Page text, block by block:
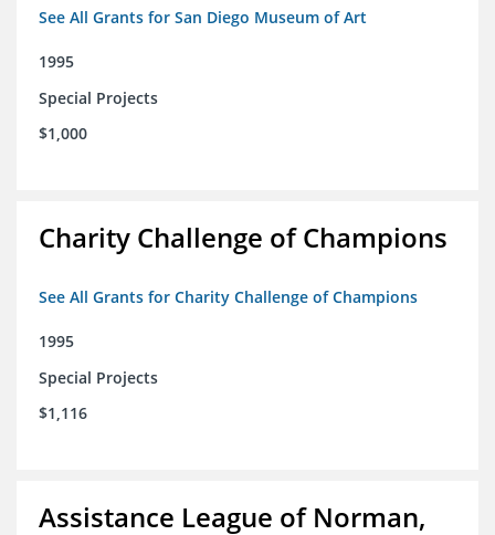
See All Grants for San Diego Museum of Art
1995
Special Projects
$1,000
Charity Challenge of Champions
See All Grants for Charity Challenge of Champions
1995
Special Projects
$1,116
Assistance League of Norman,